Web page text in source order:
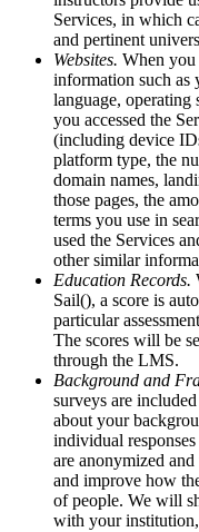
Services, in which
and pertinent
Websites. When you
information such as
language, operating
you accessed the
(including device
platform type, the
domain names,
those pages, the
terms you use in
used the Services
other similar
Education Records.
Sail(), a score is
particular
The scores will be
through the LMS.
Background and
surveys are
about your
individual
are anonymized
and improve how
of people. We will
with your